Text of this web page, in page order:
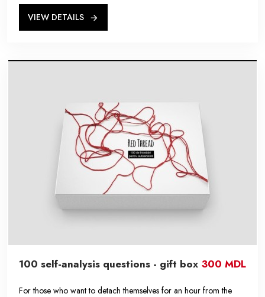
VIEW DETAILS
100 self-analysis questions - gift box 300 MDL
For those who want to detach themselves for an hour from the